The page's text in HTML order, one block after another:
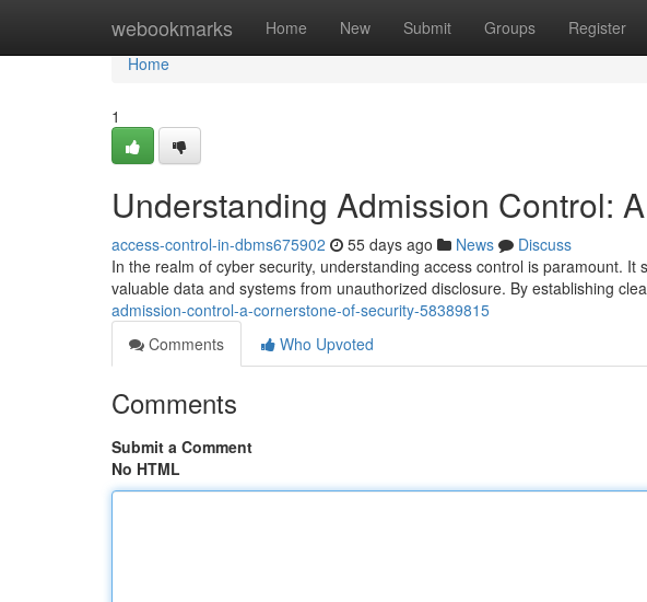
webookmarks Home New Submit Groups Register
Home
Home
1
Understanding Admission Control:
access-control-in-dbms675902 55 days ago News
Discuss
In the realm of cyber security, understanding access control is paramount.
valuable data and systems from unauthorized disclosure. By establishing
admission-control-a-cornerstone-of-security-58389815
Comments
Who Upvoted
Comments
Submit a Comment
No HTML